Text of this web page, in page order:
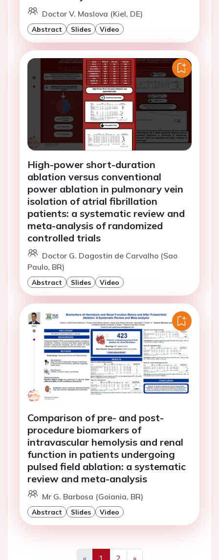
Doctor V. Maslova (Kiel, DE)
Abstract Slides Video
High-power short-duration
ablation versus conventional
power ablation in pulmonary vein
isolation of atrial fibrillation
patients: a systematic review and
meta-analysis of randomized
controlled trials
Doctor G. Dagostin de Carvalho (Sao
Paulo, BR)
Abstract Slides Video
Comparison of pre- and post-
procedure biomarkers of
intravascular hemolysis and renal
function in patients undergoing
pulsed field ablation: a systematic
review and meta-analysis
Mr G. Barbosa (Goiania, BR)
Abstract Slides Video